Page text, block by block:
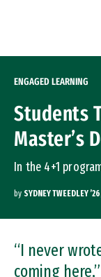
ENGAGED LEARNING
Students
Master’s
In the 4+1
by SYDNEY TWEEDLEY
“I never
coming